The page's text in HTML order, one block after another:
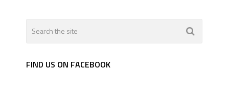
FIND US ON FACEBOOK